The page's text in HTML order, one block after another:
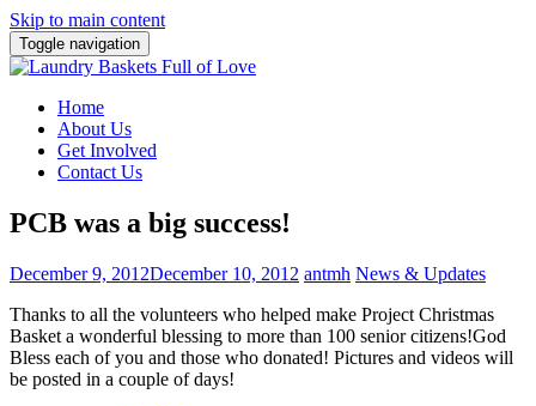
Skip to main content
Toggle navigation
Home
About Us
Get Involved
Contact Us
PCB was a big success!
December 9, 2012December 10, 2012 antmh News & Updates
Thanks to all the volunteers who helped make Project Christmas
Basket a wonderful blessing to more than 100 senior citizens!God
Bless each of you and those who donated! Pictures and videos will
be posted in a couple of days!